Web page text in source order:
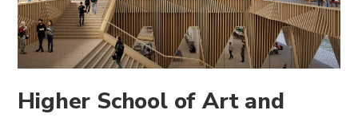
Higher School of Art and